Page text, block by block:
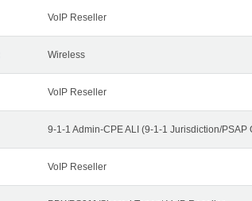
VoIP Reseller
Wireless
VoIP Reseller
9-1-1 Admin-CPE ALI (9-1-1 Jurisdiction/PSAP
VoIP Reseller